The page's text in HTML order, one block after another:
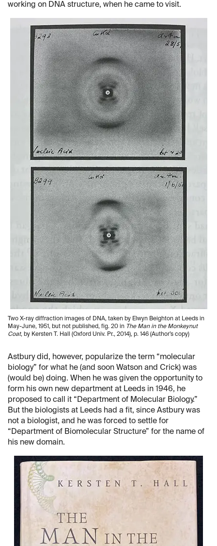
working on DNA structure, when he came to visit.
Two X-ray diffraction images of DNA, taken by Elwyn Beighton at Leeds in
May-June, 1951, but not published, fig. 20 in The Man in the Monkeynut
Coat, by Kersten T. Hall (Oxford Univ. Pr., 2014), p. 146 (Author’s copy)
​Astbury did, however, popularize the term “molecular
biology” for what he (and soon Watson and Crick) was
(would be) doing. When he was given the opportunity to
form his own new department at Leeds in 1946, he
proposed to call it “Department of Molecular Biology.”
But the biologists at Leeds had a fit, since Astbury was
not a biologist, and he was forced to settle for
“Department of Biomolecular Structure” for the name of
his new domain.